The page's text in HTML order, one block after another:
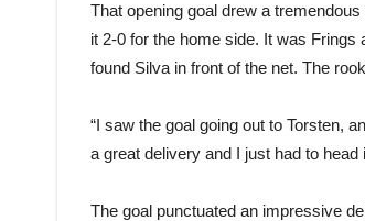
That opening goal drew a
it 2-0 for the home side. It was
found Silva in front of the net. The
“I saw the goal going out to Torsten,
a great delivery and I just had to head
The goal punctuated an impressive